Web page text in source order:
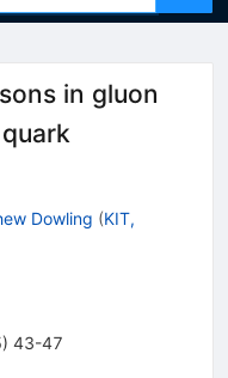
in gluon
Dowling (KIT,
) 43-47